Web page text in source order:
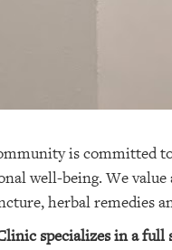
is committed
well-being. We
herbal remedies
specializes in a